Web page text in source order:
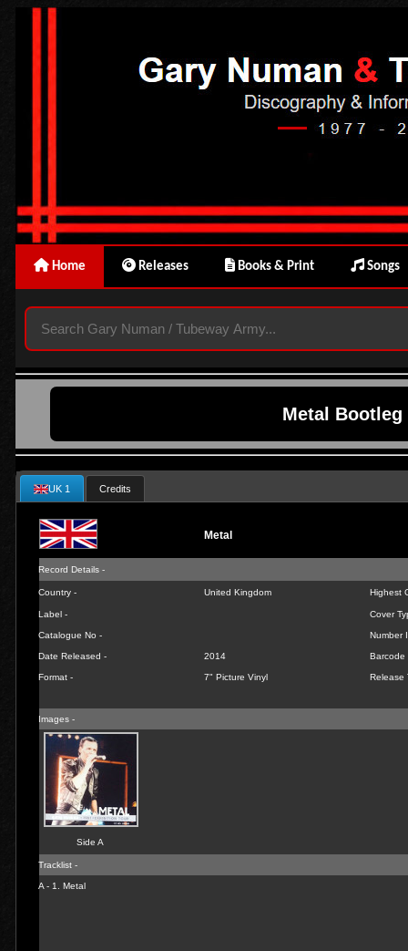
Home Releases Books & Print Songs
Metal Bootleg
UK 1 Credits
Metal
Record Details -
Country - United Kingdom Highest
Label - Cover
Catalogue No - Number
Date Released - 2014 Barcode
Format - 7" Picture Vinyl Release
Images -
Side A
Tracklist -
A - 1.Metal